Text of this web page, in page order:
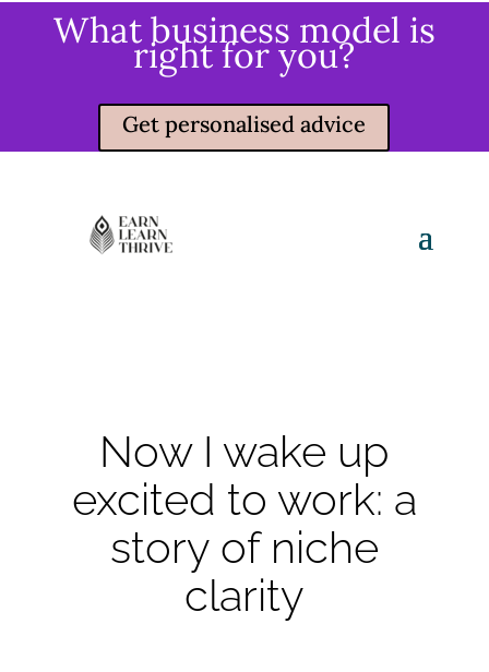
What business model is
right for you?
Get personalised advice
Now I wake up
excited to work: a
story of niche
clarity